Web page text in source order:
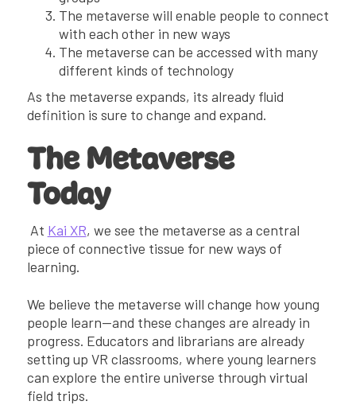
The metaverse will enable people to connect
with each other in new ways
The metaverse can be accessed with many
different kinds of technology
As the metaverse expands, its already fluid
definition is sure to change and expand.
The Metaverse
Today
At Kai XR, we see the metaverse as a central
piece of connective tissue for new ways of
learning.
We believe the metaverse will change how young
people learn—and these changes are already in
progress. Educators and librarians are already
setting up VR classrooms, where young learners
can explore the entire universe through virtual
field trips.